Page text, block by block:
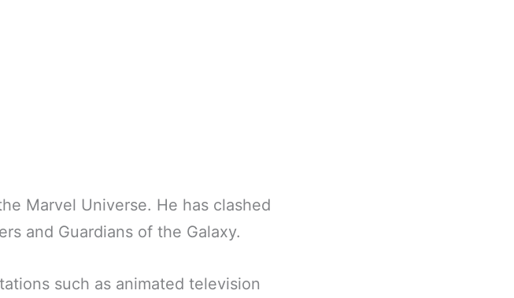
Marvel Universe. He has clashed
and Guardians of the Galaxy.
such as animated television